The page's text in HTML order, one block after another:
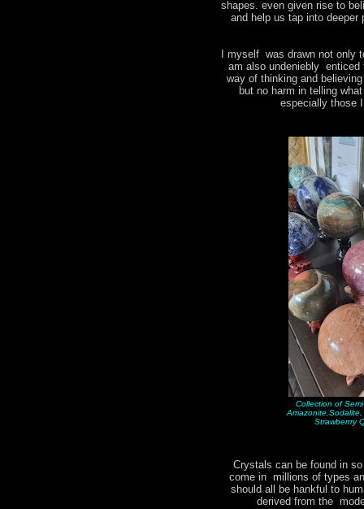
shapes. even given rise to
and help us tap into deeper
I myself was drawn not only
am also undeniebly
way of thinking and
but no harm in telling
especially those
Collection of
Strawberrry
Crystals can be found in
come in millions of types
should all be hankful to
derived from the